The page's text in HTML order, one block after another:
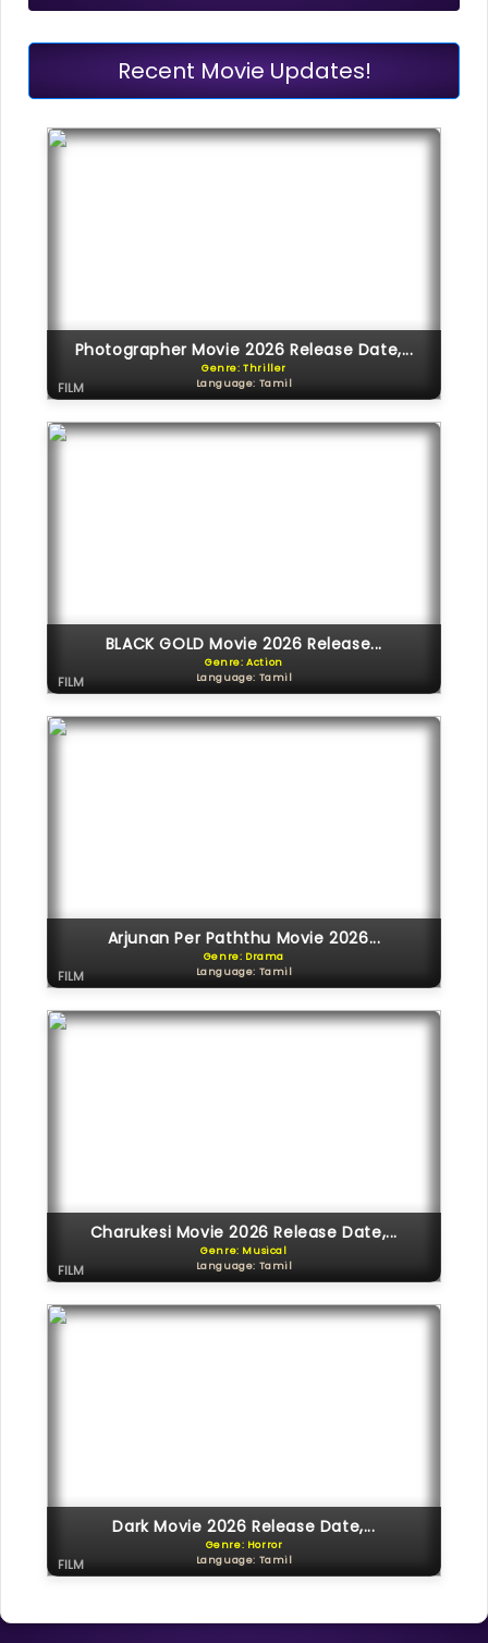
Recent Movie Updates!
Photographer Movie 2026 Release Date,...
Genre: Thriller
Language: Tamil
FILM
BLACK GOLD Movie 2026 Release...
Genre: Action
Language: Tamil
FILM
Arjunan Per Paththu Movie 2026...
Genre: Drama
Language: Tamil
FILM
Charukesi Movie 2026 Release Date,...
Genre: Musical
Language: Tamil
FILM
Dark Movie 2026 Release Date,...
Genre: Horror
Language: Tamil
FILM